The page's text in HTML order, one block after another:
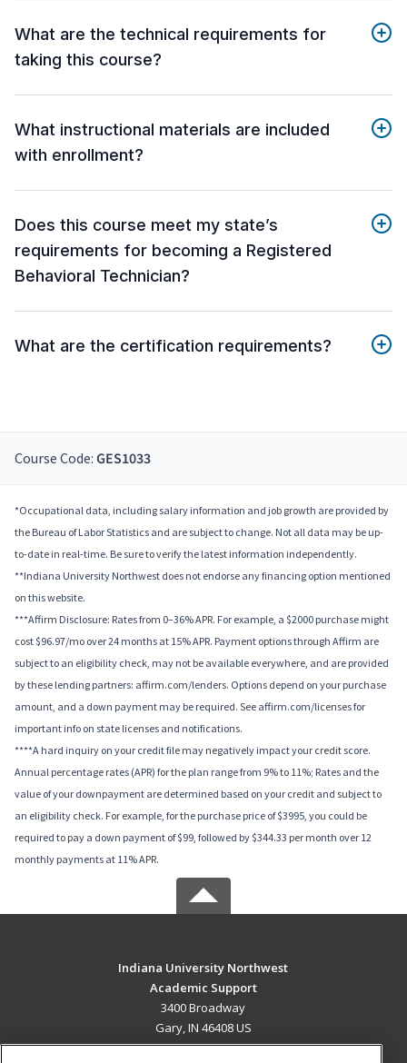
What are the technical requirements for
taking this course?
What instructional materials are included
with enrollment?
Does this course meet my state’s
requirements for becoming a Registered
Behavioral Technician?
What are the certification requirements?
Course Code: GES1033
*Occupational data, including salary information and job growth are provided by
the Bureau of Labor Statistics and are subject to change. Not all data may be up-
to-date in real-time. Be sure to verify the latest information independently.
**Indiana University Northwest does not endorse any financing option mentioned
on this website.
***Affirm Disclosure: Rates from 0–36% APR. For example, a $2000 purchase might
cost $96.97/mo over 24 months at 15% APR. Payment options through Affirm are
subject to an eligibility check, may not be available everywhere, and are provided
by these lending partners: affirm.com/lenders. Options depend on your purchase
amount, and a down payment may be required. See affirm.com/licenses for
important info on state licenses and notifications.
****A hard inquiry on your credit file may negatively impact your credit score.
Annual percentage rates (APR) for the plan range from 9% to 11%; Rates and the
value of your downpayment are determined based on your credit and subject to
an eligibility check. For example, for the purchase price of $3995, you could be
required to pay a down payment of $99, followed by $344.33 per month over 12
monthly payments at 11% APR.
Indiana University Northwest
Academic Support
3400 Broadway
Gary, IN 46408 US